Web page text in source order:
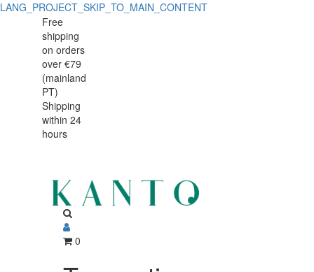
LANG_PROJECT_SKIP_TO_MAIN_CONTENT
Tramontina
Round
Teak
Wood
Chopping
Tramontina
Round
Teak
Wood
Chopping
Board
Handle
Free
shipping
on orders
over €79
(mainland
PT)
Shipping
within 24
hours
0